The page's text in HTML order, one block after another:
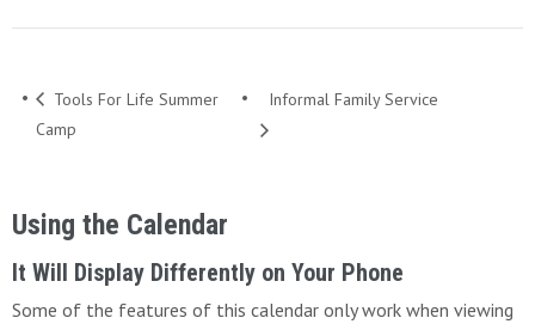
Tools For Life Summer
Camp
Informal Family Service
Using the Calendar
It Will Display Differently on Your Phone
Some of the features of this calendar only work when viewing